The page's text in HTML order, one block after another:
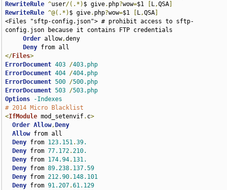
RewriteRule ^user/(.*) $ give. php?wow=$1 L,QSA
RewriteRule ^@(.*) $ give. php?wow=$1 L,QSA
<Files "sftp-config.json"> # prohibit access to sftp-
config. json because it contains FTP credentials
Order allow,deny
Deny
</Files>
ErrorDocument 403 /403.php
ErrorDocument 404 /404.php
ErrorDocument 500 /500.php
ErrorDocument 503 /503.php
Options
-Indexes
# 2014 Micro Blacklist
<IfModule mod_setenvif. c>
Order Allow, Deny
Allow from all
Deny from 123.151.39.
Deny from 77.172.210.
Deny from 174.94. 131.
Deny from 89.238. 137.59
Deny from 212.90. 148.101
Deny from 91.207.61.129